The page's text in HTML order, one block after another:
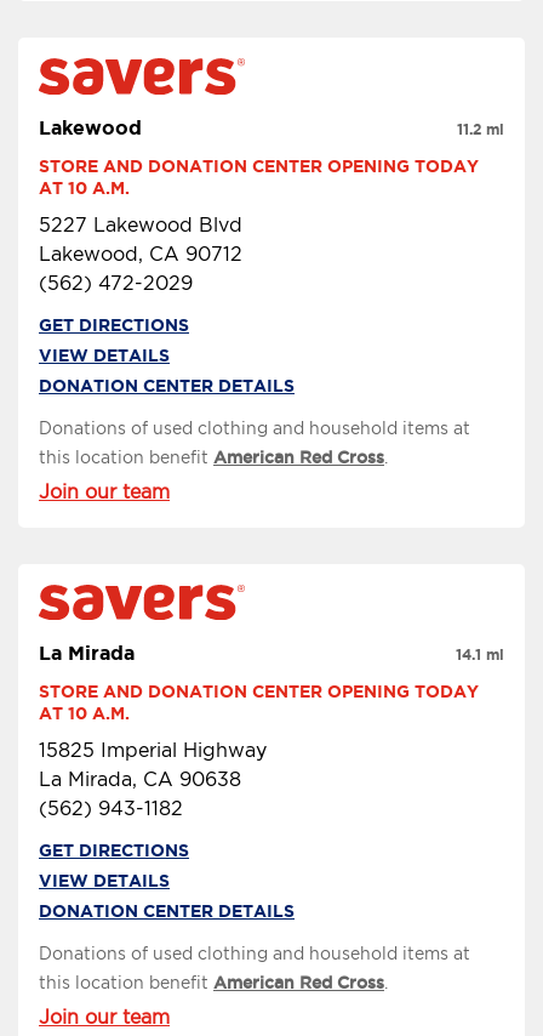
Lakewood
STORE AND DONATION CENTER OPENING TODAY
AT 10 A.M.
5227 Lakewood Blvd
Lakewood, CA 90712
(562) 472-2029
11.2 mi
GET DIRECTIONS
VIEW DETAILS
DONATION CENTER DETAILS
Donations of used clothing and household items at
this location benefit American Red Cross
Join our team
La Mirada
STORE AND DONATION CENTER OPENING TODAY
AT 10 A.M.
15825 Imperial Highway
La Mirada, CA 90638
(562) 943-1182
14.1 mi
GET DIRECTIONS
VIEW DETAILS
DONATION CENTER DETAILS
Donations of used clothing and household items at
this location benefit American Red Cross.
Join our team